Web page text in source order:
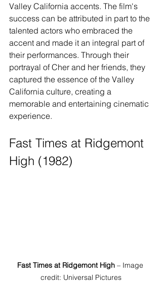
Valley California accents. The film's
success can be attributed in part to the
talented actors who embraced the
accent and made it an integral part of
their performances. Through their
portrayal of Cher and her friends, they
captured the essence of the Valley
California culture, creating a
memorable and entertaining cinematic
experience.
Fast Times at Ridgemont
High (1982)
Fast Times at Ridgemont High – Image
credit: Universal Pictures